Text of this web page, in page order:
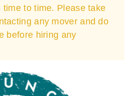
time to time. Please take
any mover and do
before hiring any